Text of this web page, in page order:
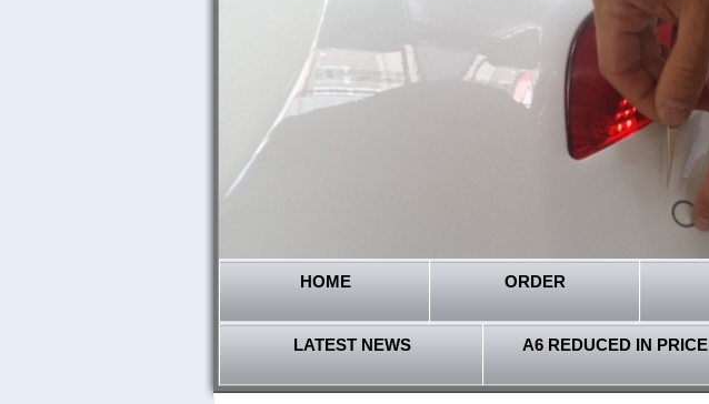
HOME ORDER
LATEST NEWS A6 REDUCED IN PRICE